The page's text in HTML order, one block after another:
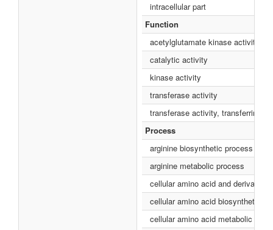
intracellular part
Function
acetylglutamate kinase activity
catalytic activity
kinase activity
transferase activity
transferase activity, transferring
Process
arginine biosynthetic process
arginine metabolic process
cellular amino acid and derivative
cellular amino acid biosynthetic
cellular amino acid metabolic